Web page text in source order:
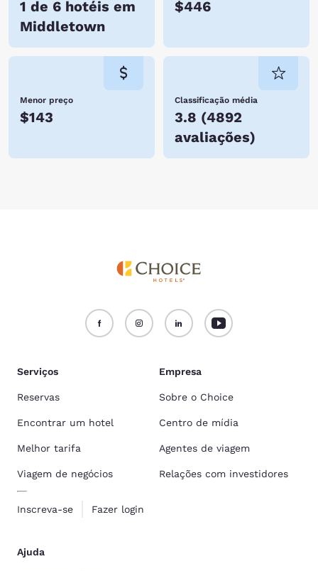
1 de 6 hotéis em
Middletown
$446
Menor preço
$143
Classificação média
3.8 (4892
avaliações)
Serviços
Reservas
Encontrar um hotel
Melhor tarifa
Viagem de negócios
Inscreva-se Fazer login
Empresa
Sobre o Choice
Centro de mídia
Agentes de viagem
Relações com investidores
Ajuda